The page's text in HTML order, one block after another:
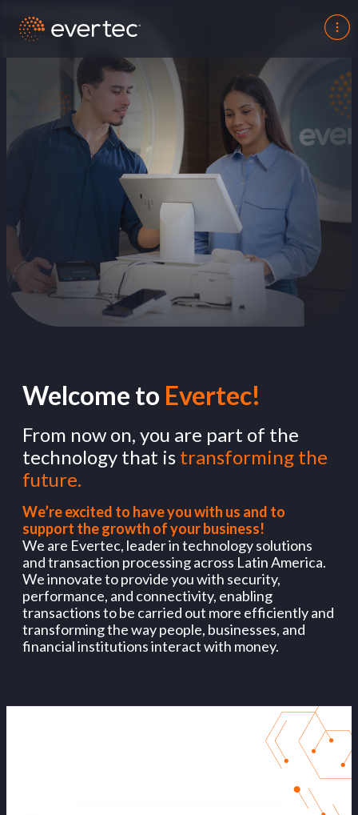
Welcome to Evertec!
From now on, you are part of the
technology that is transforming the
future.
We’re excited to have you with us and to
support the growth of your business!
We are Evertec, leader in technology solutions
and transaction processing across Latin America.
We innovate to provide you with security,
performance, and connectivity, enabling
transactions to be carried out more efficiently and
transforming the way people, businesses, and
financial institutions interact with money.